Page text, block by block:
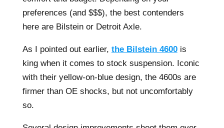
preferences (and $$$), the best contenders
here are Bilstein or Detroit Axle.
As I pointed out earlier, the Bilstein 4600is
king when it comes to stock suspension. Iconic
with their yellow-on-blue design, the 4600s are
firmer than OE shocks, but not uncomfortably
so.